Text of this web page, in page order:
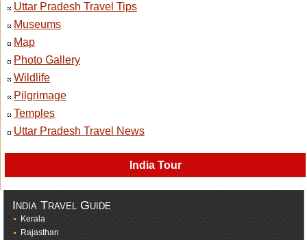
Uttar Pradesh Travel Tips
Museums
Map
Photo Gallery
Wildlife
Pilgrimage
Temples
Uttar Pradesh Travel News
India Tour
India Travel Guide
Kerala
Rajasthan